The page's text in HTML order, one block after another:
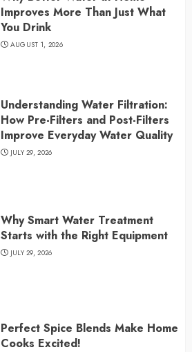
Improves More Than Just What
You Drink
AUGUST 1, 2026
Understanding Water Filtration:
How Pre-Filters and Post-Filters
Improve Everyday Water Quality
JULY 29, 2026
Why Smart Water Treatment
Starts with the Right Equipment
JULY 29, 2026
Perfect Spice Blends Make Home
Cooks Excited!